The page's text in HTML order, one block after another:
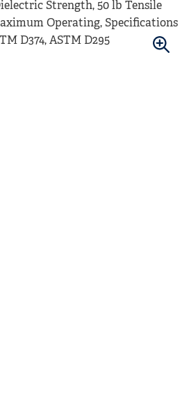
Strength, 50 lb Tensile
Operating, Specifications
D374, ASTM D295